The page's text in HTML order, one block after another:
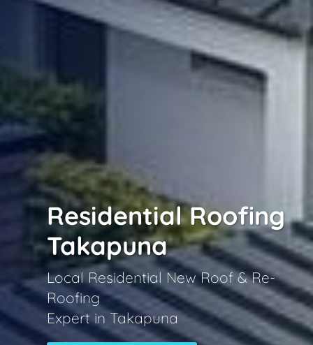
Residential Roofing
Takapuna
Local Residential New Roof & Re-
Roofing
Expert in Takapuna